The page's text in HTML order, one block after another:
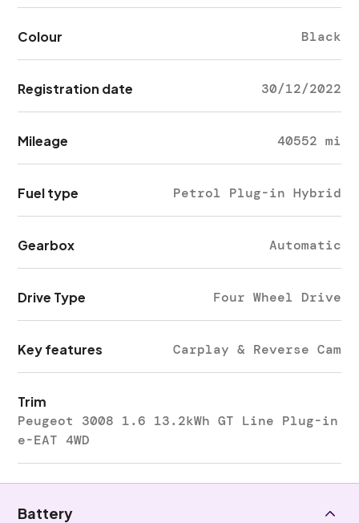
Colour Black
Registration date 30/12/2022
Mileage 40552 mi
Fuel type Petrol Plug-in Hybrid
Gearbox Automatic
Drive Type Four Wheel Drive
Key features Carplay & Reverse Cam
Trim
Peugeot 3008 1.6 13.2kWh GT Line Plug-in
e-EAT 4WD
Battery